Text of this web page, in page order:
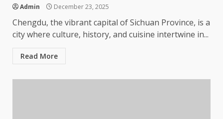
Admin December 23, 2025
Chengdu, the vibrant capital of Sichuan Province, is a
city where culture, history, and cuisine intertwine in...
Read More